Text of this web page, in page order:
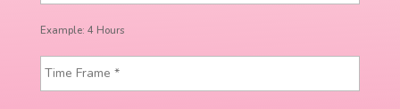
Example: 4 Hours